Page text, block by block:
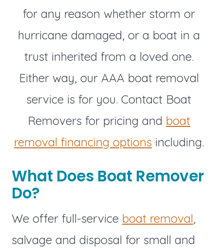
for any reason whether storm or
hurricane damaged, or a boat in a
trust inherited from a loved one.
Either way, our AAA boat removal
service is for you. Contact Boat
Removers for pricing and boat
removal financing options including.
What Does Boat Remover
Do?
We offer full-service boat removal,
salvage and disposal for small and